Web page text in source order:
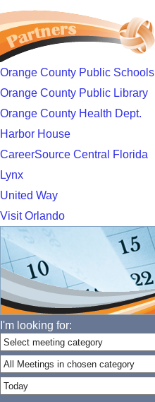
Orange County Public Schools
Orange County Public Library
Orange County Health Dept.
Harbor House
CareerSource Central Florida
Lynx
United Way
Visit Orlando
I'm looking for: